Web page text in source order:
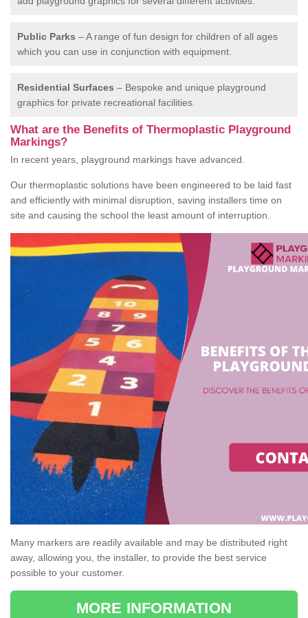
Public Parks – A range of fun design for children of all ages
which you can use in conjunction with equipment.
Residential Surfaces – Bespoke and unique playground
graphics for private recreational facilities.
What are the Benefits of Thermoplastic Playground
Markings?
In recent years, playground markings have advanced.
Our thermoplastic solutions have been engineered to be laid fast
and efficiently with minimal disruption, saving installers time on
site and causing the school the least amount of interruption.
Many markers are readily available and may be distributed right
away, allowing you, the installer, to provide the best service
possible to your customer.
MORE INFORMATION